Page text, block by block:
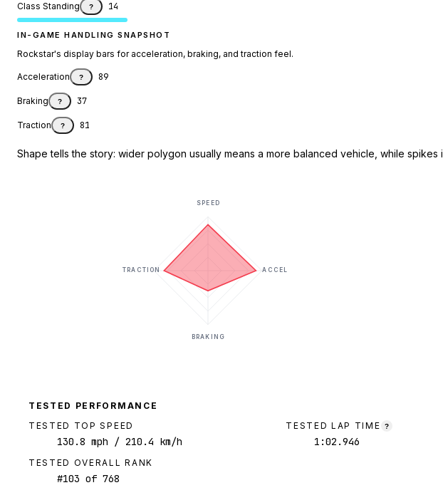
Class Standing ? 14
IN-GAME HANDLING SNAPSHOT
Rockstar's display bars for acceleration, braking, and traction feel.
Acceleration ? 89
Braking ? 37
Traction ? 81
Shape tells the story: wider polygon usually means a more balanced vehicle, while spikes
SPEED
ACCEL
BRAKING
TRACTION
TESTED PERFORMANCE
TESTED TOP SPEED
130.8 mph / 210.4 km/h
TESTED LAP TIME ?
1:02.946
TESTED OVERALL RANK
#103 of 768